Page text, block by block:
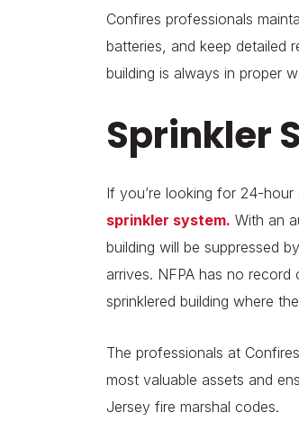
Confires professionals
batteries, and keep detailed
building is always in proper
Sprinkler
If you’re looking for 24-
sprinkler system. With an
building will be suppressed
arrives. NFPA has no
sprinklered building where
The professionals at
most valuable assets and
Jersey fire marshal codes.